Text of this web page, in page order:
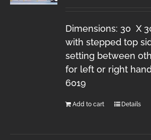
Dimensions: 30 X
with stepped top
setting between
for left or right
6019
Add to cart Details